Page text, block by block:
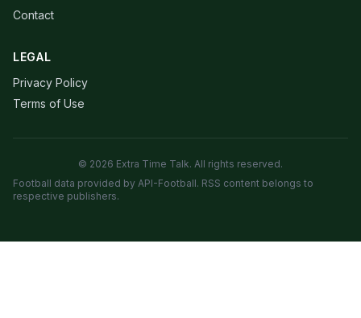
Contact
LEGAL
Privacy Policy
Terms of Use
© 2026 Extra Time Talk. All rights reserved.
Football data provided by API-Football. RSS content belongs to
respective publishers.